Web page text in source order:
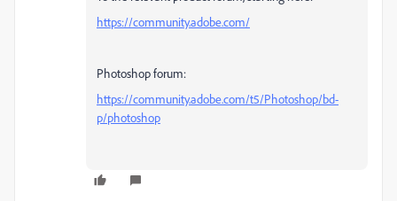
https://community.adobe.com/
Photoshop forum:
https://community.adobe.com/t5/Photoshop/bd-
p/photoshop